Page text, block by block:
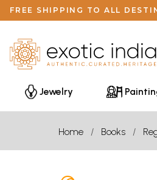
FREE SHIPPING TO ALL
Jewelry
Home Books